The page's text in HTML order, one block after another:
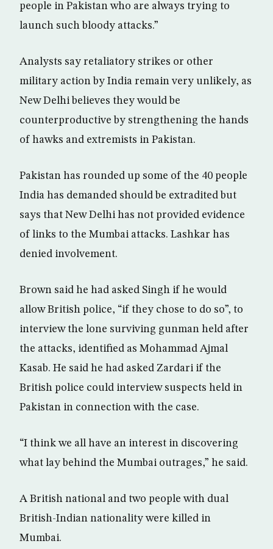
people in Pakistan who are always trying to
launch such bloody attacks.”
Analysts say retaliatory strikes or other
military action by India remain very unlikely, as
New Delhi believes they would be
counterproductive by strengthening the hands
of hawks and extremists in Pakistan.
Pakistan has rounded up some of the 40 people
India has demanded should be extradited but
says that New Delhi has not provided evidence
of links to the Mumbai attacks. Lashkar has
denied involvement.
Brown said he had asked Singh if he would
allow British police, “if they chose to do so”, to
interview the lone surviving gunman held after
the attacks, identified as Mohammad Ajmal
Kasab. He said he had asked Zardari if the
British police could interview suspects held in
Pakistan in connection with the case.
“I think we all have an interest in discovering
what lay behind the Mumbai outrages,” he said.
A British national and two people with dual
British-Indian nationality were killed in
Mumbai.